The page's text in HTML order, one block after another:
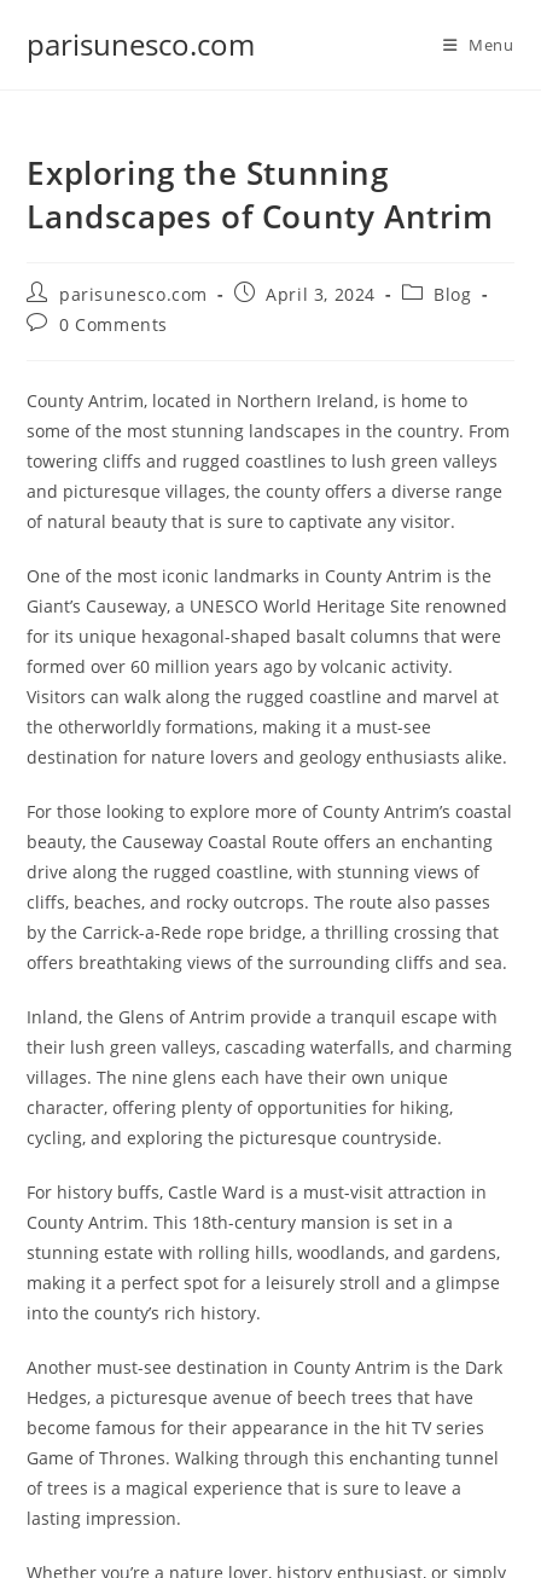
parisunesco.com Menu
Exploring the Stunning
Landscapes of County Antrim
Post
author:
parisunesco.com
PostApril 3, 2024
PostBlog
Post0 Comments
County Antrim, located in Northern Ireland, is home to
some of the most stunning landscapes in the country. From
towering cliffs and rugged coastlines to lush green valleys
and picturesque villages, the county offers a diverse range
of natural beauty that is sure to captivate any visitor.
One of the most iconic landmarks in County Antrim is the
Giant’s Causeway, a UNESCO World Heritage Site renowned
for its unique hexagonal-shaped basalt columns that were
formed over 60 million years ago by volcanic activity.
Visitors can walk along the rugged coastline and marvel at
the otherworldly formations, making it a must-see
destination for nature lovers and geology enthusiasts alike.
For those looking to explore more of County Antrim’s coastal
beauty, the Causeway Coastal Route offers an enchanting
drive along the rugged coastline, with stunning views of
cliffs, beaches, and rocky outcrops. The route also passes
by the Carrick-a-Rede rope bridge, a thrilling crossing that
offers breathtaking views of the surrounding cliffs and sea.
Inland, the Glens of Antrim provide a tranquil escape with
their lush green valleys, cascading waterfalls, and charming
villages. The nine glens each have their own unique
character, offering plenty of opportunities for hiking,
cycling, and exploring the picturesque countryside.
For history buffs, Castle Ward is a must-visit attraction in
County Antrim. This 18th-century mansion is set in a
stunning estate with rolling hills, woodlands, and gardens,
making it a perfect spot for a leisurely stroll and a glimpse
into the county’s rich history.
Another must-see destination in County Antrim is the Dark
Hedges, a picturesque avenue of beech trees that have
become famous for their appearance in the hit TV series
Game of Thrones. Walking through this enchanting tunnel
of trees is a magical experience that is sure to leave a
lasting impression.
Whether you’re a nature lover, history enthusiast, or simply